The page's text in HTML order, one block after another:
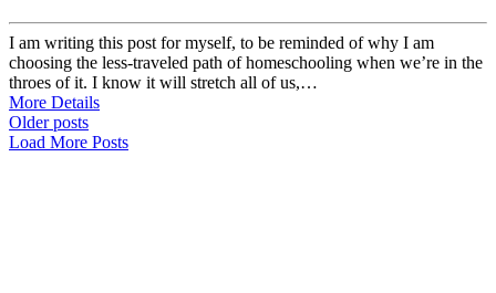
I am writing this post for myself, to be reminded of why I am
choosing the less-traveled path of homeschooling when we’re in the
throes of it. I know it will stretch all of us,…
More Details
Older posts
Load More Posts